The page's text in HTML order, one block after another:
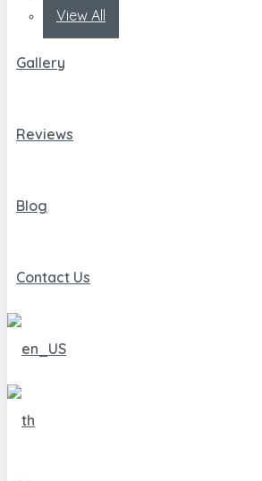
View All
Gallery
Reviews
Blog
Contact Us